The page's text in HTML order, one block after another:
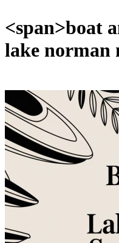
<span>boat
lake norman